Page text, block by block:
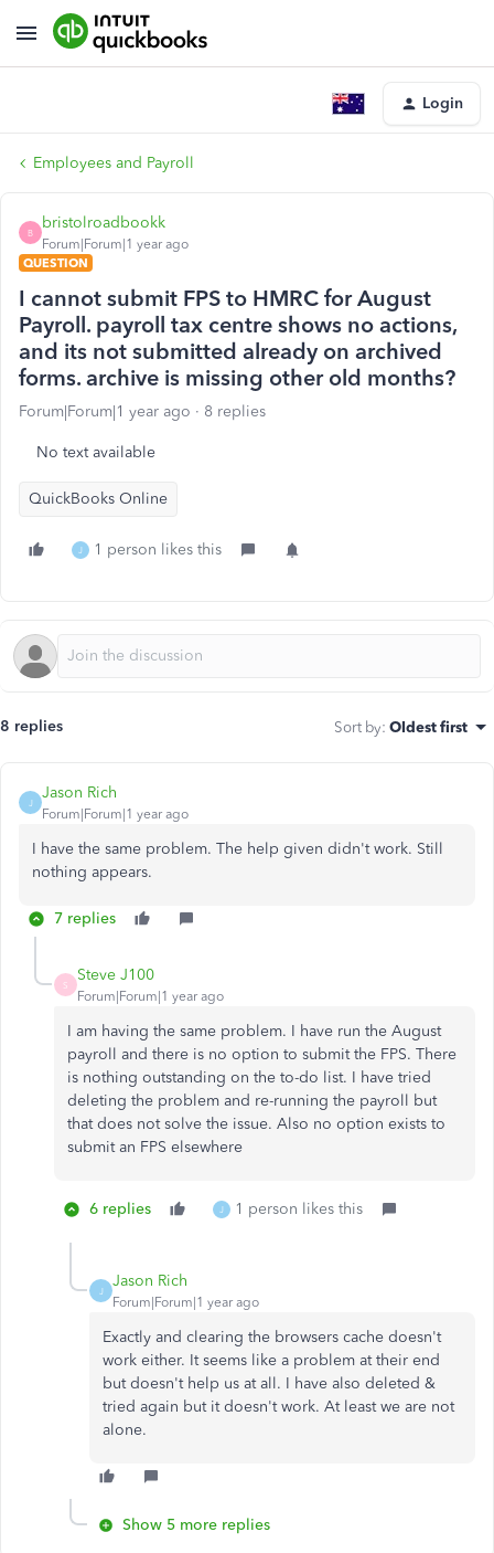
Login
Employees and Payroll
B
bristolroadbookk
Forum|Forum|1 year ago
QUESTION
I cannot submit FPS to HMRC for August
Payroll. payroll tax centre shows no actions,
and its not submitted already on archived
forms. archive is missing other old months?
Forum|Forum|1 year ago 8 replies
No text available
QuickBooks Online
J 1 person likes this
8 replies Sort by: Oldest first
J
Jason Rich
Forum|Forum|1 year ago
I have the same problem. The help given didn't work. Still
nothing appears.
7 replies
S
Steve J100
Forum|Forum|1 year ago
I am having the same problem. I have run the August
payroll and there is no option to submit the FPS. There
is nothing outstanding on the to-do list. I have tried
deleting the problem and re-running the payroll but
that does not solve the issue. Also no option exists to
submit an FPS elsewhere
6 replies J 1 person likes this
J
Jason Rich
Forum|Forum|1 year ago
Exactly and clearing the browsers cache doesn't
work either. It seems like a problem at their end
but doesn't help us at all. I have also deleted &
tried again but it doesn't work. At least we are not
alone.
Show 5 more replies